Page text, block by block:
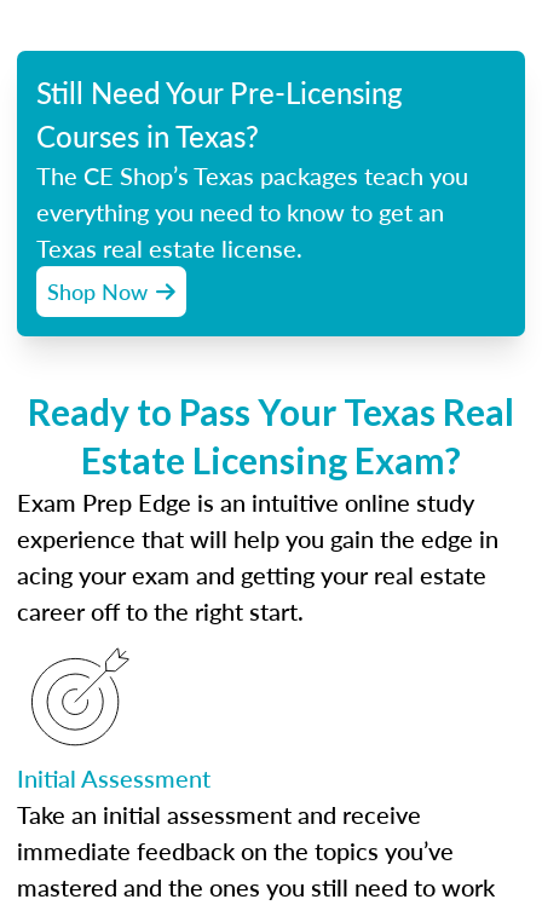
Still Need Your Pre-Licensing
Courses in Texas?
The CE Shop’s Texas packages teach you
everything you need to know to get an
Texas real estate license.
Shop Now
Ready to Pass Your Texas Real
Estate Licensing Exam?
Exam Prep Edge is an intuitive online study
experience that will help you gain the edge in
acing your exam and getting your real estate
career off to the right start.
Initial Assessment
Take an initial assessment and receive
immediate feedback on the topics you’ve
mastered and the ones you still need to work